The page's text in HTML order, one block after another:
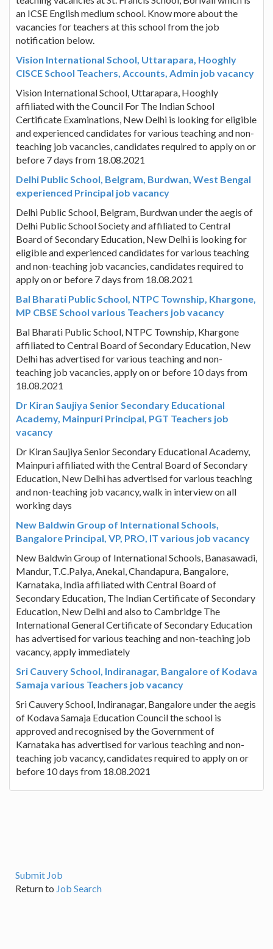
an ICSE English medium school. Know more about the
vacancies for teachers at this school from the job
notification below.
Vision International School, Uttarapara, Hooghly
CISCE School Teachers, Accounts, Admin job vacancy
Vision International School, Uttarapara, Hooghly
affiliated with the Council For The Indian School
Certificate Examinations, New Delhi is looking for eligible
and experienced candidates for various teaching and non-
teaching job vacancies, candidates required to apply on or
before 7 days from 18.08.2021
Delhi Public School, Belgram, Burdwan, West Bengal
experienced Principal job vacancy
Delhi Public School, Belgram, Burdwan under the aegis of
Delhi Public School Society and affiliated to Central
Board of Secondary Education, New Delhi is looking for
eligible and experienced candidates for various teaching
and non-teaching job vacancies, candidates required to
apply on or before 7 days from 18.08.2021
Bal Bharati Public School, NTPC Township, Khargone,
MP CBSE School various Teachers job vacancy
Bal Bharati Public School, NTPC Township, Khargone
affiliated to Central Board of Secondary Education, New
Delhi has advertised for various teaching and non-
teaching job vacancies, apply on or before 10 days from
18.08.2021
Dr Kiran Saujiya Senior Secondary Educational
Academy, Mainpuri Principal, PGT Teachers job
vacancy
Dr Kiran Saujiya Senior Secondary Educational Academy,
Mainpuri affiliated with the Central Board of Secondary
Education, New Delhi has advertised for various teaching
and non-teaching job vacancy, walk in interview on all
working days
New Baldwin Group of International Schools,
Bangalore Principal, VP, PRO, IT various job vacancy
New Baldwin Group of International Schools, Banasawadi,
Mandur, T.C.Palya, Anekal, Chandapura, Bangalore,
Karnataka, India affiliated with Central Board of
Secondary Education, The Indian Certificate of Secondary
Education, New Delhi and also to Cambridge The
International General Certificate of Secondary Education
has advertised for various teaching and non-teaching job
vacancy, apply immediately
Sri Cauvery School, Indiranagar, Bangalore of Kodava
Samaja various Teachers job vacancy
Sri Cauvery School, Indiranagar, Bangalore under the aegis
of Kodava Samaja Education Council the school is
approved and recognised by the Government of
Karnataka has advertised for various teaching and non-
teaching job vacancy, candidates required to apply on or
before 10 days from 18.08.2021
Submit Job
Return to Job Search